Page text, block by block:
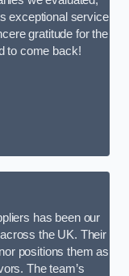
exceptional service
gratitude for the
to come back!
has been our
the UK. Their
positions them as
The team’s